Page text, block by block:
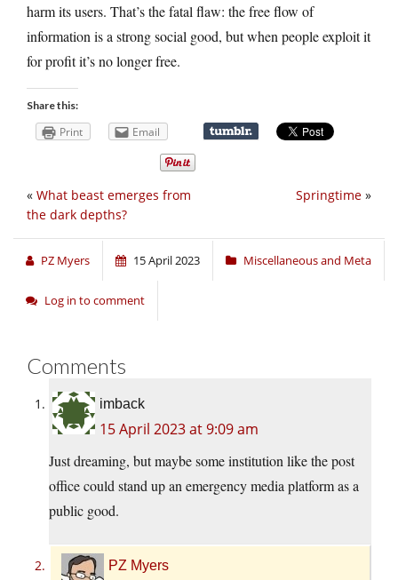
harm its users. That’s the fatal flaw: the free flow of
information is a strong social good, but when people exploit it
for profit it’s no longer free.
Share this:
Print Email
Springtime »
« What beast emerges from
the dark depths?
PZ Myers 15 April 2023 Miscellaneous and Meta
Log in to comment
Comments
imback
15 April 2023 at 9:09 am
Just dreaming, but maybe some institution like the post
office could stand up an emergency media platform as a
public good.
PZ Myers